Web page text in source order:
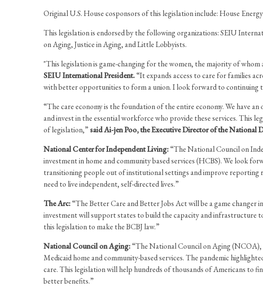
Original U.S. House cosponsors of this legislation include: House
This legislation is endorsed by the following organizations: SEIU
on Aging, Justice in Aging, and Little Lobbyists.
"This legislation is game-changing for the women, the majority of
SEIU International President.“It expands access to care for families
with better opportunities to form a union. I look forward to continuing
“The care economy is the foundation of the entire economy. We have
and invest in the essential workforce who provide these services. This
of legislation,”said Ai-jen Poo, the Executive Director of the National
National Center for Independent Living:“The National Council on
investment in home and community based services (HCBS). We look
transitioning people out of institutional settings and improve reporting
need to live independent, self-directed lives.”
The Arc:“The Better Care and Better Jobs Act will be a game
investment will support states to build the capacity and infrastructure
this legislation to make the BCBJ law.”
National Council on Aging:“The National Council on Aging (NCOA),
Medicaid home and community-based services. The pandemic
care. This legislation will help hundreds of thousands of Americans to
better benefits.”